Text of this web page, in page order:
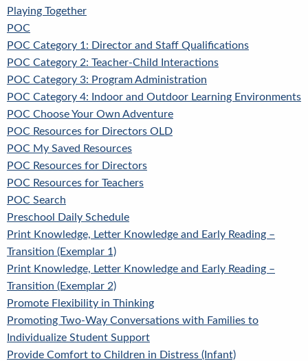
Playing Together
POC
POC Category 1: Director and Staff Qualifications
POC Category 2: Teacher-Child Interactions
POC Category 3: Program Administration
POC Category 4: Indoor and Outdoor Learning Environments
POC Choose Your Own Adventure
POC Resources for Directors OLD
POC My Saved Resources
POC Resources for Directors
POC Resources for Teachers
POC Search
Preschool Daily Schedule
Print Knowledge, Letter Knowledge and Early Reading –
Transition (Exemplar 1)
Print Knowledge, Letter Knowledge and Early Reading –
Transition (Exemplar 2)
Promote Flexibility in Thinking
Promoting Two-Way Conversations with Families to
Individualize Student Support
Provide Comfort to Children in Distress (Infant)